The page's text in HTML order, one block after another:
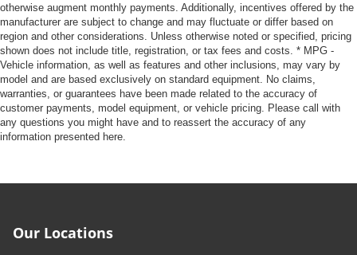
otherwise augment monthly payments. Additionally, incentives offered by the
manufacturer are subject to change and may fluctuate or differ based on
region and other considerations. Unless otherwise noted or specified, pricing
shown does not include title, registration, or tax fees and costs. * MPG -
Vehicle information, as well as features and other inclusions, may vary by
model and are based exclusively on standard equipment. No claims,
warranties, or guarantees have been made related to the accuracy of
customer payments, model equipment, or vehicle pricing. Please call with
any questions you might have and to reassert the accuracy of any
information presented here.
Our Locations